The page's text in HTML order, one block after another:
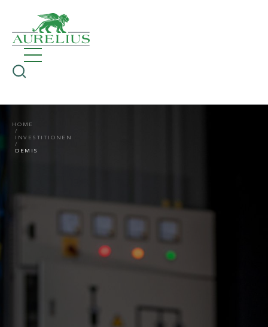
HOME
INVESTITIONEN
DEMIS